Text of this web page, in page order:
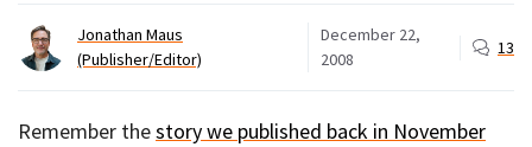
Jonathan Maus
(Publisher/Editor)
December 22,
2008
13
Remember thestory we published back in November